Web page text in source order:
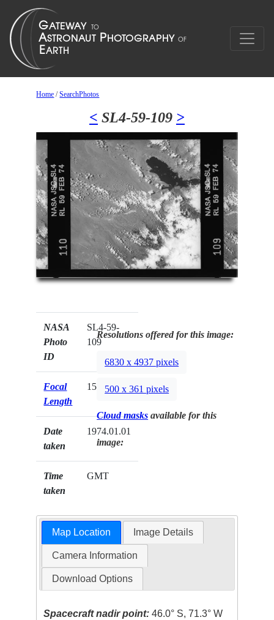
Home /SearchPhotos
< SL4-59-109 >
NASA
Photo
ID
SL4-59-
109
Focal
Length
152mm
Date
taken
1974.01.01
Time
taken
GMT
Resolutions offered for this image:
6830 x 4937 pixels
500 x 361 pixels
Cloud masks available for this
image:
Map Location Image Details
Camera Information
Download Options
Spacecraft nadir point: 46.0° S, 71.3° W